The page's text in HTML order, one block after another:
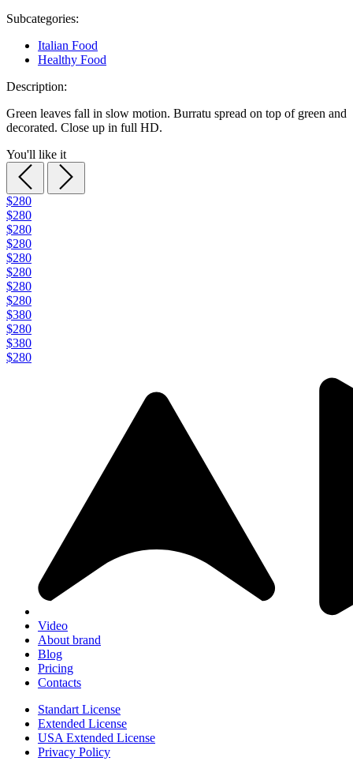
Subcategories:
Italian Food
Healthy Food
Description:
Green leaves fall in slow motion. Burratu spread on top of green and
decorated. Close up in full HD.
You'll like it
$280
$280
$280
$280
$280
$280
$280
$280
$380
$280
$380
$280
Video
About brand
Blog
Pricing
Contacts
Standart License
Extended License
USA Extended License
Privacy Policy